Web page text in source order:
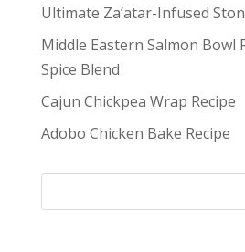
Ultimate Za’atar-Infused
Middle Eastern Salmon Bowl
Spice Blend
Cajun Chickpea Wrap Recipe
Adobo Chicken Bake Recipe